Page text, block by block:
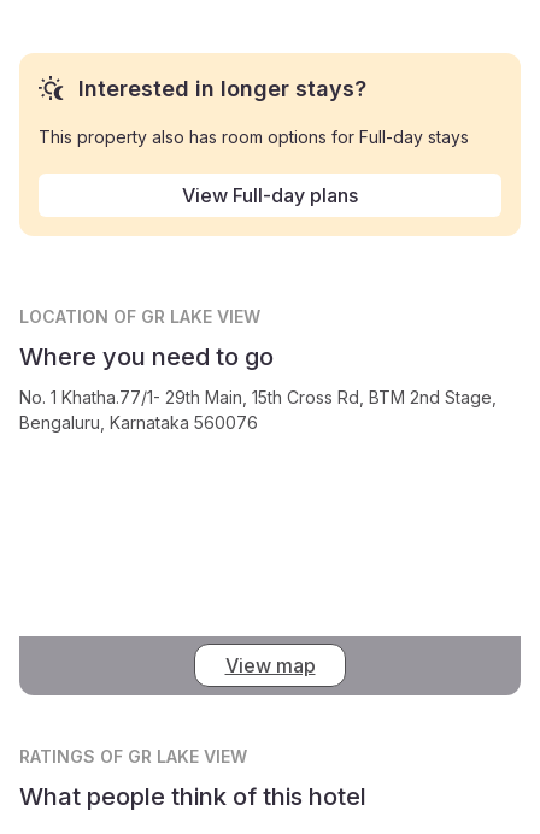
Interested in longer stays?
This property also has room options for Full-day stays
View Full-day plans
LOCATION OF GR LAKE VIEW
Where you need to go
No. 1 Khatha.77/1- 29th Main, 15th Cross Rd, BTM 2nd Stage,
Bengaluru, Karnataka 560076
View map
RATINGS OF GR LAKE VIEW
What people think of this hotel